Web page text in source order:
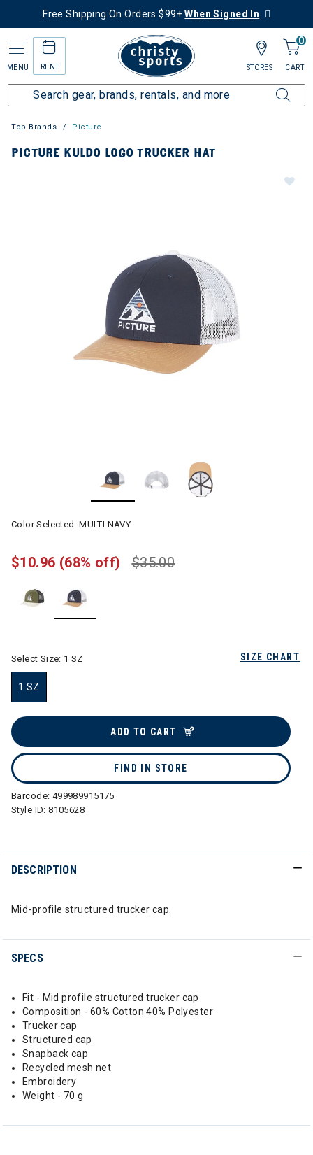
Free Shipping On Orders $99+When Signed In
MENU RENT
0
CART
STORES
Top Brands Picture
PICTURE KULDO LOGO TRUCKER HAT
Color Selected:MULTI NAVY
$35.00
$10.96 (68% off)
SIZE CHART
Select Size: 1 SZ
1 SZ
ADD TO CART
FIND IN STORE
Barcode: 499989915175
Style ID:8105628
DESCRIPTION
Mid-profile structured trucker cap.
SPECS
Fit - Mid profile structured trucker cap
Composition - 60% Cotton 40% Polyester
Trucker cap
Structured cap
Snapback cap
Recycled mesh net
Embroidery
Weight - 70 g